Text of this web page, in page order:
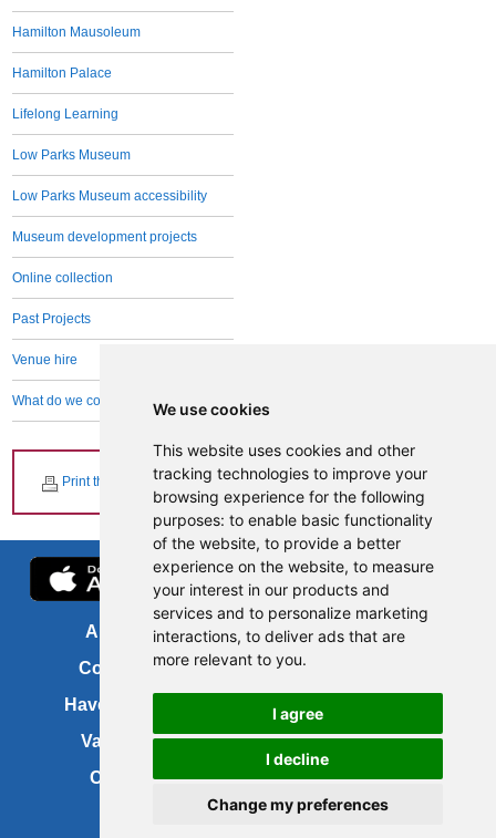
We use cookies
This website uses cookies and other
tracking technologies to improve your
browsing experience for the following
purposes: to enable basic functionality
of the website, to provide a better
experience on the website, to measure
your interest in our products and
services and to personalize marketing
interactions, to deliver ads that are
more relevant to you.
I agree
I decline
Change my preferences
Hamilton Mausoleum
Hamilton Palace
Lifelong Learning
Low Parks Museum
Low Parks Museum accessibility
Museum development projects
Online collection
Past Projects
Venue hire
What do we collect and why
Print this page
About us
Contact us
Have your say
Vacancies
Cookies
FOI
Accessibility
Site map